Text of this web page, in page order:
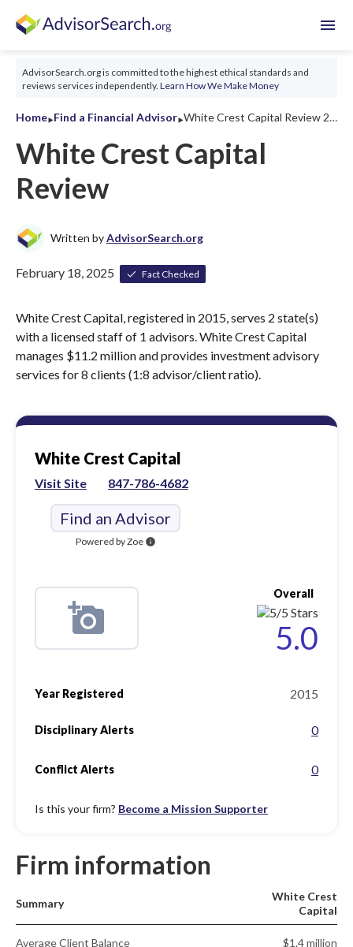
menu
AdvisorSearch.org is committed to the highest ethical standards and
reviews services independently. Learn How We Make Money
Home‣Find a Financial Advisor‣ White Crest Capital Review 2026
White Crest Capital
Review
Written byAdvisorSearch.org
February 18, 2025 Fact Checked
White Crest Capital, registered in 2015, serves 2 state(s)
with a licensed staff of 1 advisors. White Crest Capital
manages $11.2 million and provides investment advisory
services for 8 clients (1:8 advisor/client ratio).
White Crest Capital
Visit Site 847-786-4682
Find an Advisor
Powered by Zoe info
Overall
5.0
Year Registered 2015
Disciplinary Alerts 0
Conflict Alerts 0
Is this your firm? Become a Mission Supporter
Firm information
Summary
White Crest
Capital
Average Client Balance $1.4 million